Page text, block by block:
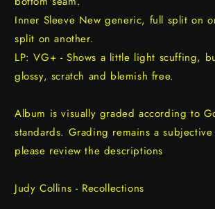
Inner Sleeve New generic, full split on
split on another.
LP: VG+ - Shows a little light scuffing,
glossy, scratch and blemish free.
Album is visually graded according to
standards. Grading remains a subjective
please review the descriptions
Judy Collins - Recollections